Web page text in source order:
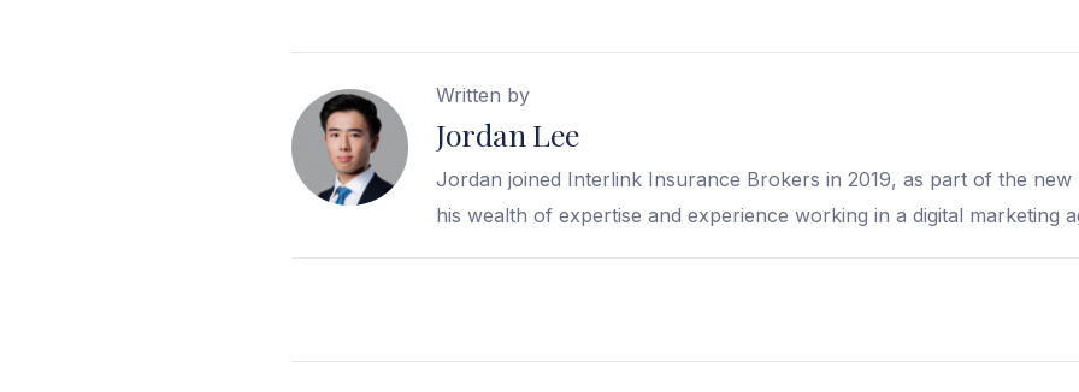
Written by
Jordan Lee
Jordan joined Interlink Insurance Brokers in 2019, as part of the
his wealth of expertise and experience working in a digital marketing